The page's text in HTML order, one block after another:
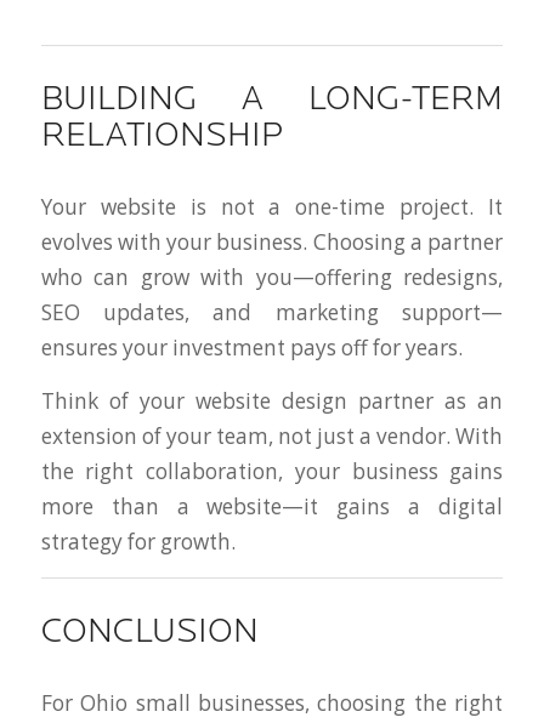
BUILDING A LONG-TERM
RELATIONSHIP
Your website is not a one-time project. It
evolves with your business. Choosing a partner
who can grow with you—offering redesigns,
SEO updates, and marketing support—
ensures your investment pays off for years.
Think of your website design partner as an
extension of your team, not just a vendor. With
the right collaboration, your business gains
more than a website—it gains a digital
strategy for growth.
CONCLUSION
For Ohio small businesses, choosing the right